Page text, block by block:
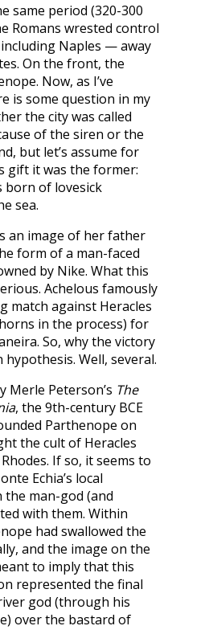
same period (320-300
Romans wrested control
Naples — away
On the front, the
Now, as I’ve
is some question in my
the city was called
of the siren or the
but let’s assume for
gift it was the former:
born of lovesick
sea.
an image of her father
form of a man-faced
by Nike. What this
Achelous famously
match against Heracles
in the process) for
So, why the victory
hypothesis. Well, several.
Merle Peterson’s The
, the 9th-century BCE
Parthenope on
the cult of Heracles
If so, it seems to
Echia’s local
man-god (and
with them. Within
had swallowed the
and the image on the
to imply that this
represented the final
god (through his
over the bastard of